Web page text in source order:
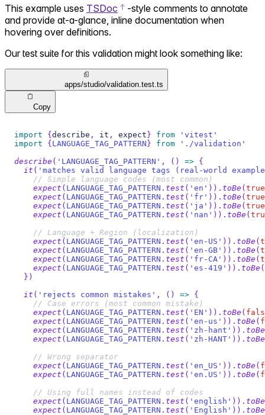
This example uses TSDoc
-style comments to annotate
and provide at-a-glance, inline documentation when
hovering over definitions.
Our test suite for this validation might look something like:
apps/studio/validation.test.ts
Copy
import {describe , it , expect} from
'vitest'
import
{LANGUAGE_TAG_PATTERN} from
'./validation'
describe ( 'LANGUAGE_TAG_PATTERN' , ( ) => {
it ( 'matches valid language tags (real-world
// Simple language codes (most common)
expect ( LANGUAGE_TAG_PATTERN . test ( 'en' ) ) . toBe (true
expect ( LANGUAGE_TAG_PATTERN . test ( 'fr' ) ) . toBe (true
expect ( LANGUAGE_TAG_PATTERN . test ( 'ja' ) ) . toBe (true
expect ( LANGUAGE_TAG_PATTERN . test ( 'nan' ) ) . toBe (
// Language + Region (localization)
expect ( LANGUAGE_TAG_PATTERN . test ( 'en-US' ) ) . toBe (
expect ( LANGUAGE_TAG_PATTERN . test ( 'en-GB' ) ) . toBe (
expect ( LANGUAGE_TAG_PATTERN . test ( 'fr-CA' ) ) . toBe (
expect ( LANGUAGE_TAG_PATTERN . test ( 'es-419' ) ) . toBe (
} )
it ( 'rejects common mistakes' , ( ) => {
// Case errors (most common mistake)
expect ( LANGUAGE_TAG_PATTERN . test ( 'EN' ) ) . toBe (
expect ( LANGUAGE_TAG_PATTERN . test ( 'en-us' ) ) . toBe (
expect ( LANGUAGE_TAG_PATTERN . test ( 'zh-hant' ) ) . toBe
expect ( LANGUAGE_TAG_PATTERN . test ( 'zh-HANT' ) ) . toBe
// Wrong separator
expect ( LANGUAGE_TAG_PATTERN . test ( 'en_US' ) ) . toBe (
expect ( LANGUAGE_TAG_PATTERN . test ( 'en.US' ) ) . toBe (
// Using full names instead of codes
expect ( LANGUAGE_TAG_PATTERN . test ( 'english' ) ) . toBe
expect ( LANGUAGE_TAG_PATTERN . test ( 'English' ) ) . toBe